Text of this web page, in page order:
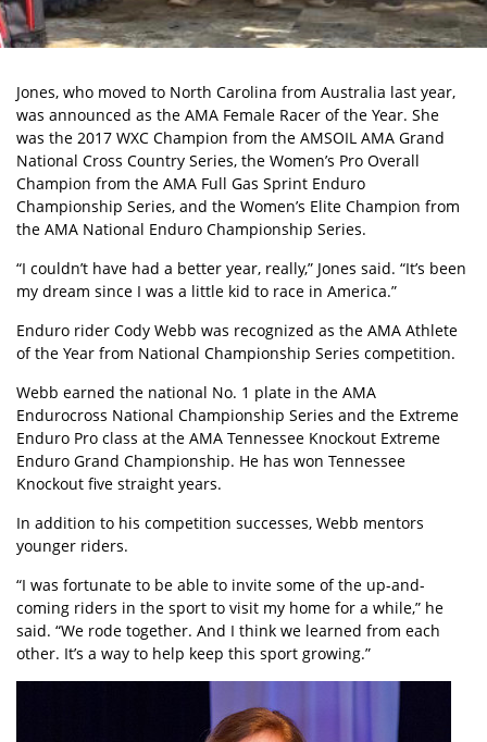
Jones, who moved to North Carolina from Australia last year,
was announced as the AMA Female Racer of the Year. She
was the 2017 WXC Champion from the AMSOIL AMA Grand
National Cross Country Series, the Women’s Pro Overall
Champion from the AMA Full Gas Sprint Enduro
Championship Series, and the Women’s Elite Champion from
the AMA National Enduro Championship Series.
“I couldn’t have had a better year, really,” Jones said. “It’s been
my dream since I was a little kid to race in America.”
Enduro rider Cody Webb was recognized as the AMA Athlete
of the Year from National Championship Series competition.
Webb earned the national No. 1 plate in the AMA
Endurocross National Championship Series and the Extreme
Enduro Pro class at the AMA Tennessee Knockout Extreme
Enduro Grand Championship. He has won Tennessee
Knockout five straight years.
In addition to his competition successes, Webb mentors
younger riders.
“I was fortunate to be able to invite some of the up-and-
coming riders in the sport to visit my home for a while,” he
said. “We rode together. And I think we learned from each
other. It’s a way to help keep this sport growing.”